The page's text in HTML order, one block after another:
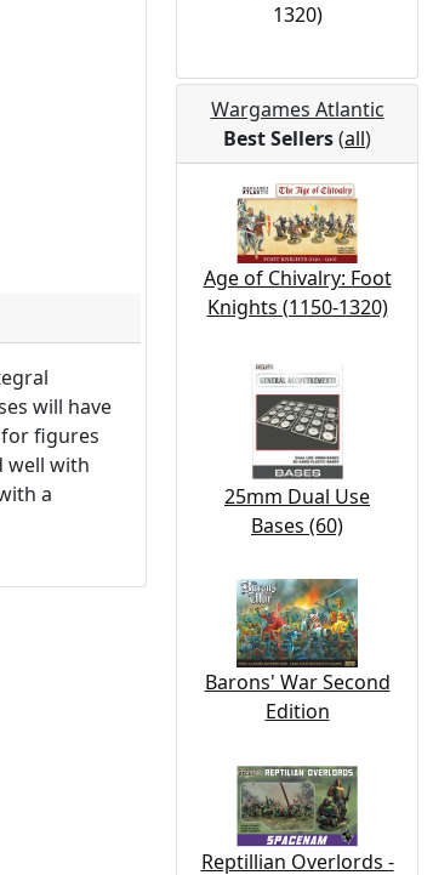
will have
figures
well with
a
1320)
Wargames Atlantic
Best Sellers(all)
Age of Chivalry: Foot
Knights (1150-1320)
25mm Dual Use
Bases (60)
Barons' War Second
Edition
Reptillian Overlords -